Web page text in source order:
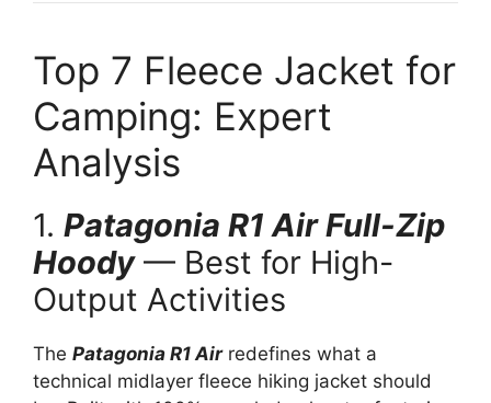
Top 7 Fleece Jacket for
Camping: Expert
Analysis
1. Patagonia R1 Air Full-Zip
Hoody— Best for High-
Output Activities
The Patagonia R1 Airredefines what a
technical midlayer fleece hiking jacket should